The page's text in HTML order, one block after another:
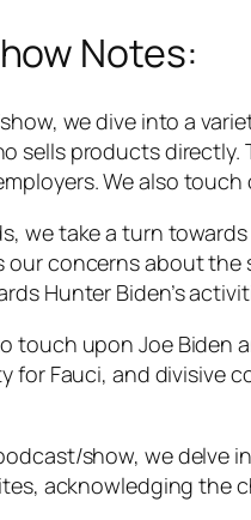
Notes:
we dive into a
sells products
We also
we take a turn
our concerns about
Hunter Biden’s
touch upon Joe Biden
for Fauci, and
show, we delve
acknowledging the